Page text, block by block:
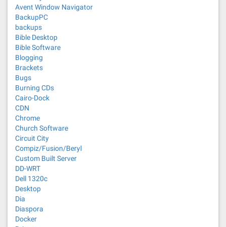
Avent Window Navigator
BackupPC
backups
Bible Desktop
Bible Software
Blogging
Brackets
Bugs
Burning CDs
Cairo-Dock
CDN
Chrome
Church Software
Circuit City
Compiz/Fusion/Beryl
Custom Built Server
DD-WRT
Dell 1320c
Desktop
Dia
Diaspora
Docker